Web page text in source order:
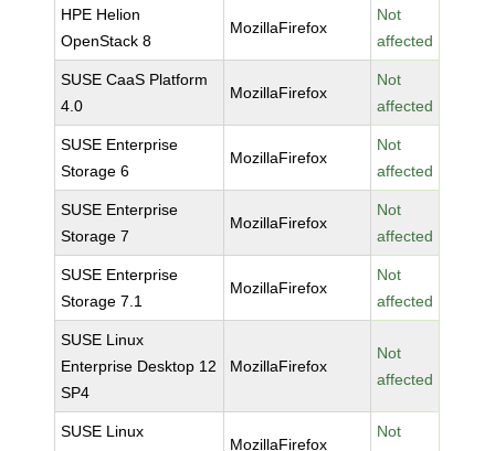
HPE Helion
OpenStack 8
MozillaFirefox
Not
affected
SUSE CaaS Platform
4.0
MozillaFirefox
Not
affected
SUSE Enterprise
Storage 6
MozillaFirefox
Not
affected
SUSE Enterprise
Storage 7
MozillaFirefox
Not
affected
SUSE Enterprise
Storage 7.1
MozillaFirefox
Not
affected
SUSE Linux
Enterprise Desktop 12
SP4
MozillaFirefox
Not
affected
SUSE Linux
MozillaFirefox
Not